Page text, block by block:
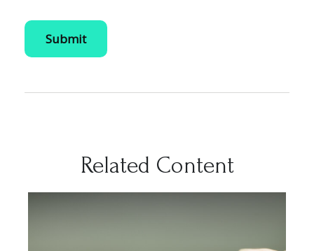
Related Content